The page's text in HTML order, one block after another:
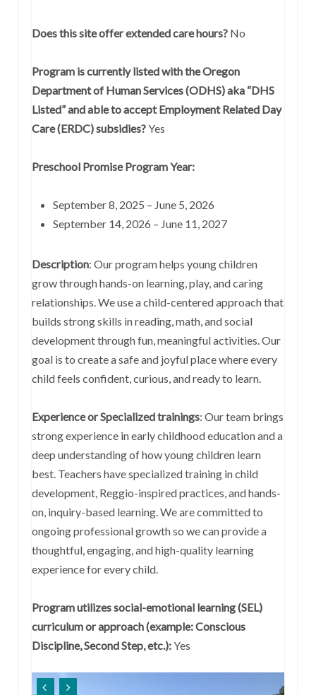
Does this site offer extended care hours?No
Program is currently listed with the Oregon
Department of Human Services (ODHS) aka “DHS
Listed” and able to accept Employment Related Day
Care (ERDC) subsidies?Yes
Preschool Promise Program Year:
September 8, 2025 – June 5, 2026
September 14, 2026 – June 11, 2027
Description: Our program helps young children
grow through hands-on learning, play, and caring
relationships. We use a child-centered approach that
builds strong skills in reading, math, and social
development through fun, meaningful activities. Our
goal is to create a safe and joyful place where every
child feels confident, curious, and ready to learn.
Experience or Specialized trainings: Our team brings
strong experience in early childhood education and a
deep understanding of how young children learn
best. Teachers have specialized training in child
development, Reggio-inspired practices, and hands-
on, inquiry-based learning. We are committed to
ongoing professional growth so we can provide a
thoughtful, engaging, and high-quality learning
experience for every child.
Program utilizes social-emotional learning (SEL)
curriculum or approach (example: Conscious
Discipline, Second Step, etc.):Yes